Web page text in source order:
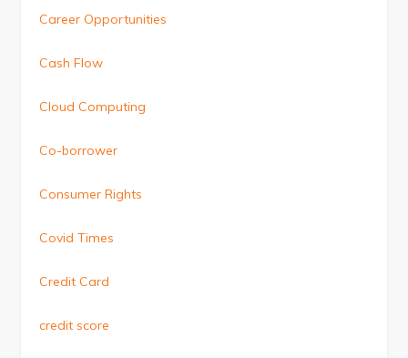
Career Opportunities
Cash Flow
Cloud Computing
Co-borrower
Consumer Rights
Covid Times
Credit Card
credit score